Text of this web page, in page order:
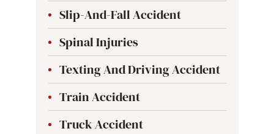
Slip-And-Fall Accident
Spinal Injuries
Texting And Driving Accident
Train Accident
Truck Accident